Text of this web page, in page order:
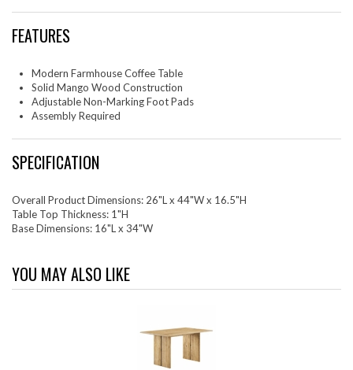
FEATURES
Modern Farmhouse Coffee Table
Solid Mango Wood Construction
Adjustable Non-Marking Foot Pads
Assembly Required
SPECIFICATION
Overall Product Dimensions: 26"L x 44"W x 16.5"H
Table Top Thickness: 1"H
Base Dimensions: 16"L x 34"W
YOU MAY ALSO LIKE